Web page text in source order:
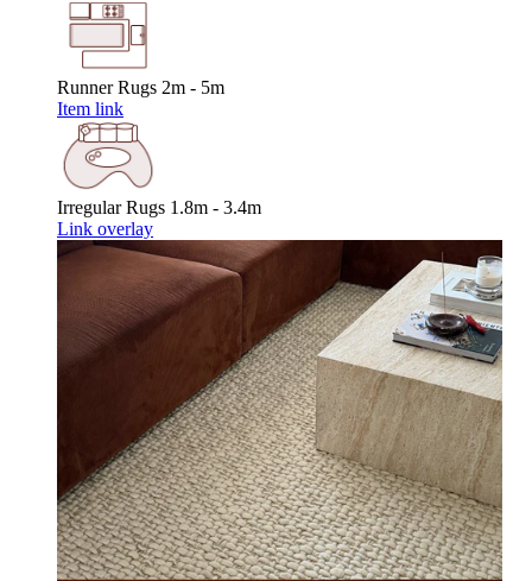
Runner Rugs 2m - 5m
Item link
Irregular Rugs 1.8m - 3.4m
Link overlay